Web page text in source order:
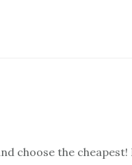
choose the cheapest!